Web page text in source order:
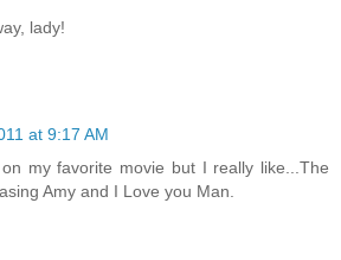
lady!
at 9:17 AM
my favorite movie but I really like...The
Amy and I Love you Man.